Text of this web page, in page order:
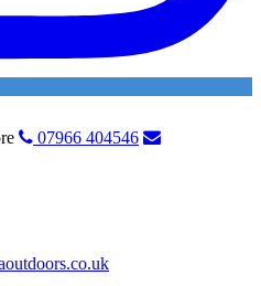
07966 404546